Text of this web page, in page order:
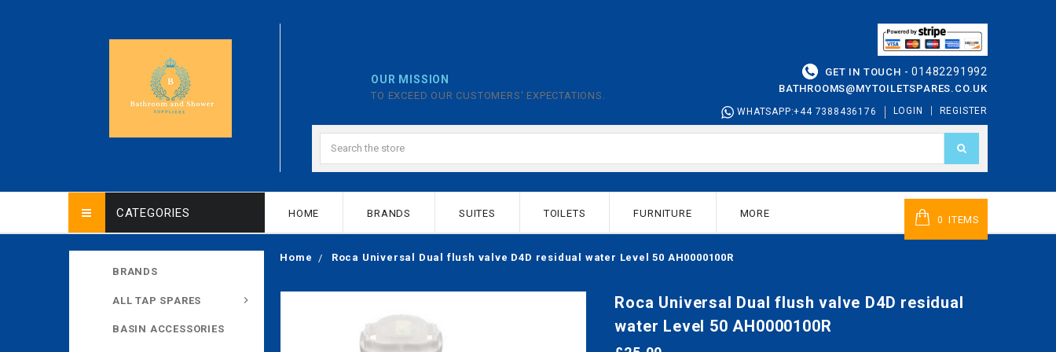
GET IN TOUCH - 01482291992
BATHROOMS@MYTOILETSPARES.CO.UK
OUR MISSION
TO EXCEED OUR CUSTOMERS' EXPECTATIONS.
WHATSAPP:+44 7388436176 LOGIN REGISTER
0 ITEMS
CATEGORIES HOME BRANDS SUITES TOILETS FURNITURE MORE
BRANDS
ALL TAP SPARES
BASIN ACCESSORIES
Home Roca Universal Dual flush valve D4D residual water Level 50 AH0000100R
Roca Universal Dual flush valve D4D residual
water Level 50 AH0000100R